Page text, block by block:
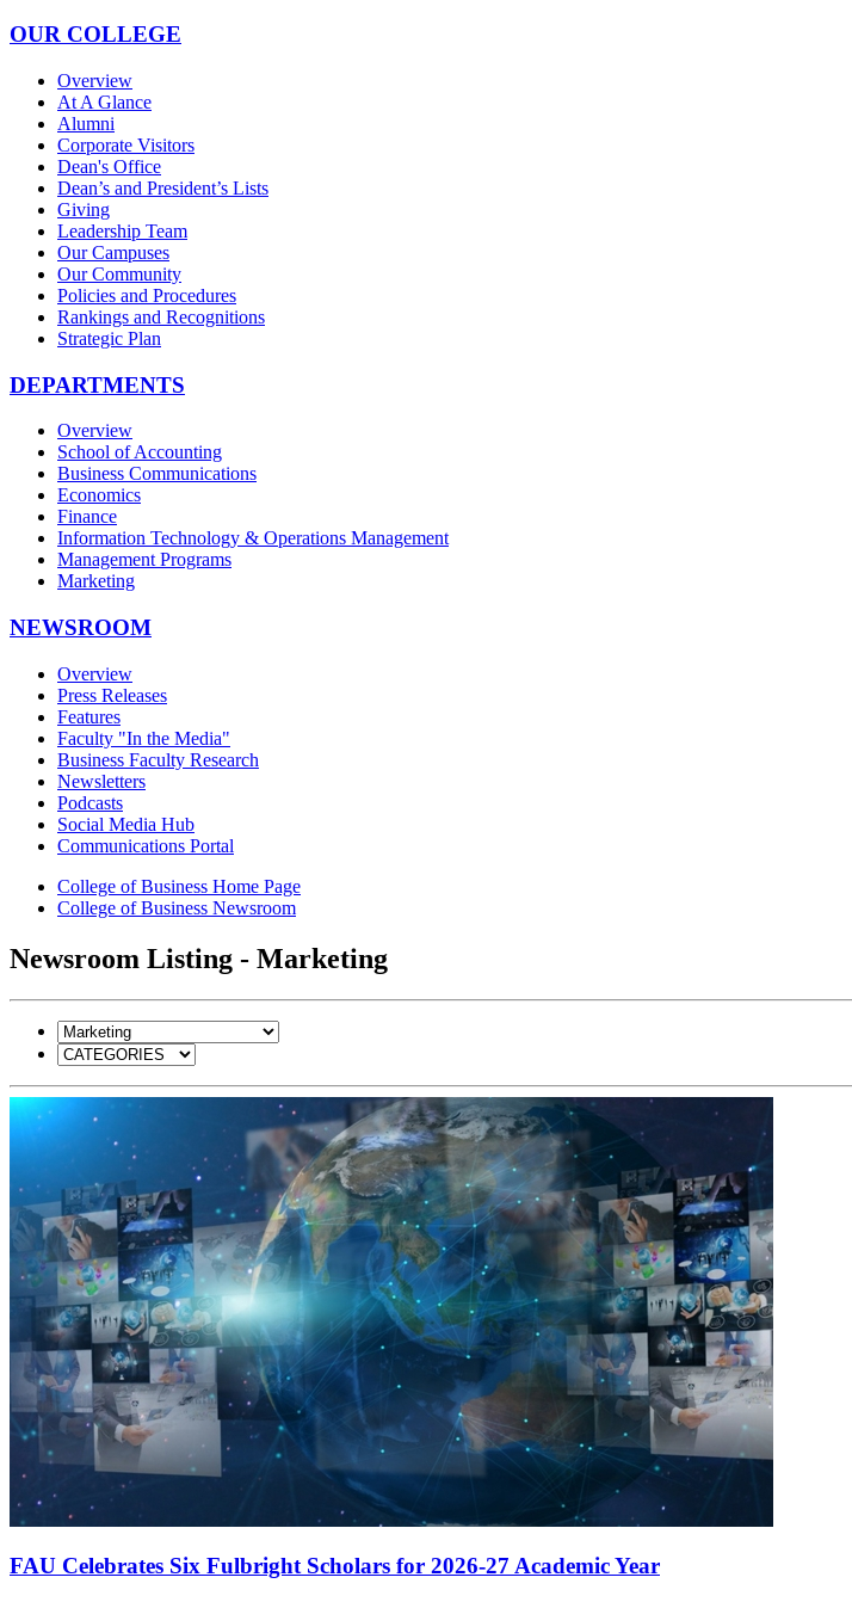
OUR COLLEGE
Overview
At A Glance
Alumni
Corporate Visitors
Dean's Office
Dean’s and President’s Lists
Giving
Leadership Team
Our Campuses
Our Community
Policies and Procedures
Rankings and Recognitions
Strategic Plan
DEPARTMENTS
Overview
School of Accounting
Business Communications
Economics
Finance
Information Technology & Operations Management
Management Programs
Marketing
NEWSROOM
Overview
Press Releases
Features
Faculty "In the Media"
Business Faculty Research
Newsletters
Podcasts
Social Media Hub
Communications Portal
College of Business Home Page
College of Business Newsroom
Newsroom Listing - Marketing
FAU Celebrates Six Fulbright Scholars for 2026-27 Academic Year